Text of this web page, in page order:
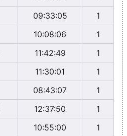
09:33:05
1
10:08:06
1
11:42:49
1
11:30:01
1
08:43:07
1
12:37:50
1
10:55:00
1